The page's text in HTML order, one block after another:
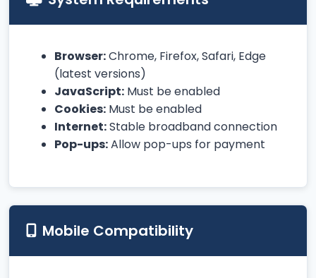
Browser:Chrome, Firefox, Safari, Edge
(latest versions)
JavaScript: Must be enabled
Cookies: Must be enabled
Internet:Stable broadband connection
Pop-ups:Allow pop-ups for payment
Mobile Compatibility